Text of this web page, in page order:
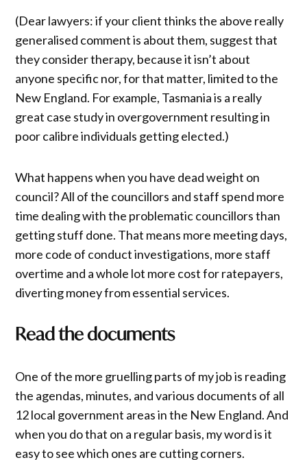
(Dear lawyers: if your client thinks the above really
generalised comment is about them, suggest that
they consider therapy, because it isn’t about
anyone specific nor, for that matter, limited to the
New England. For example, Tasmania is a really
great case study in overgovernment resulting in
poor calibre individuals getting elected.)
What happens when you have dead weight on
council? All of the councillors and staff spend more
time dealing with the problematic councillors than
getting stuff done. That means more meeting days,
more code of conduct investigations, more staff
overtime and a whole lot more cost for ratepayers,
diverting money from essential services.
Read the documents
One of the more gruelling parts of my job is reading
the agendas, minutes, and various documents of all
12 local government areas in the New England. And
when you do that on a regular basis, my word is it
easy to see which ones are cutting corners.